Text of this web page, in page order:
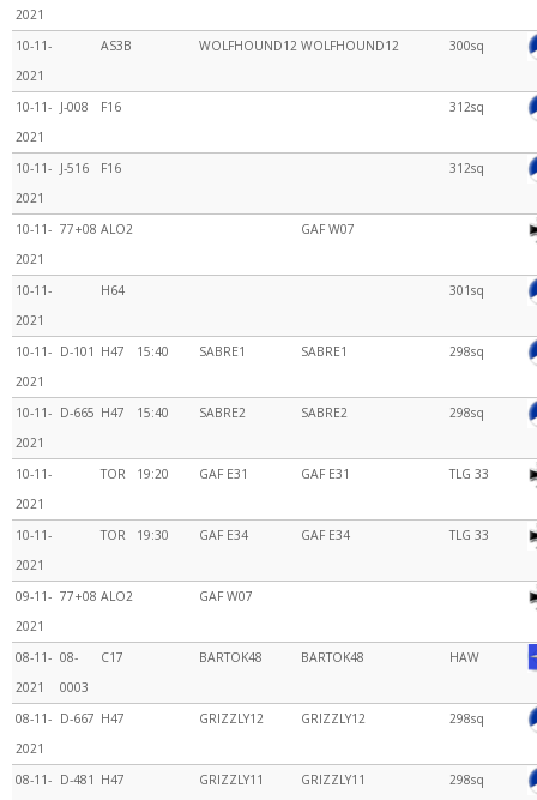
2021
10-11-
2021
AS3B WOLFHOUND12 WOLFHOUND12 300sq
10-11-
2021
J-008 F16 312sq
10-11-
2021
J-516 F16 312sq
10-11-
2021
77+08 ALO2 GAF W07
10-11-
2021
H64 301sq
10-11-
2021
D-101 H47 15:40 SABRE1 SABRE1 298sq
10-11-
2021
D-665 H47 15:40 SABRE2 SABRE2 298sq
10-11-
2021
TOR 19:20 GAF E31 GAF E31 TLG 33
10-11-
2021
TOR 19:30 GAF E34 GAF E34 TLG 33
09-11-
2021
77+08 ALO2 GAF W07
08-11-
2021
08-
0003
C17 BARTOK48 BARTOK48 HAW
08-11-
2021
D-667 H47 GRIZZLY12 GRIZZLY12 298sq
08-11- D-481 H47 GRIZZLY11 GRIZZLY11 298sq